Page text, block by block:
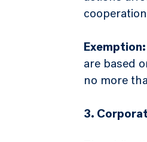
Exemption:
are based
no more
3.